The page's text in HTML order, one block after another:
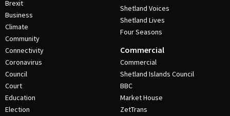
Brexit
Business
Climate
Community
Connectivity
Coronavirus
Council
Court
Education
Election
Shetland Voices
Shetland Lives
Four Seasons
Commercial
Commercial
Shetland Islands Council
BBC
Market House
ZetTrans